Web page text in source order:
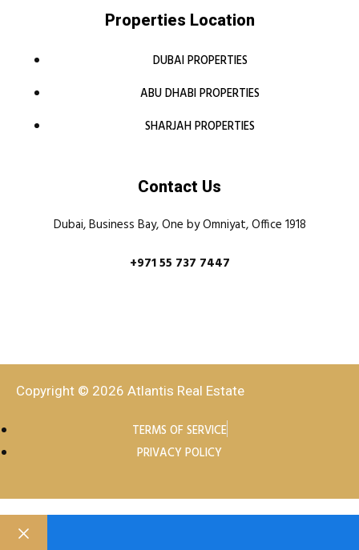
Properties Location
DUBAI PROPERTIES
ABU DHABI PROPERTIES
SHARJAH PROPERTIES
Contact Us
Dubai, Business Bay, One by Omniyat, Office 1918
+971 55 737 7447
Copyright © 2026 Atlantis Real Estate
TERMS OF SERVICE
PRIVACY POLICY